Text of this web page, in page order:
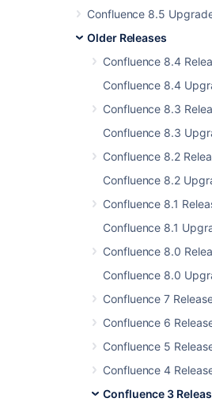
Confluence 8.5
Older Releases
Confluence 8.4
Confluence 8.4
Confluence 8.3
Confluence 8.3
Confluence 8.2
Confluence 8.2
Confluence 8.1
Confluence 8.1
Confluence 8.0
Confluence 8.0
Confluence 7
Confluence 6
Confluence 5
Confluence 4
Confluence 3
recommend that you
directories
and database. See the
you are using an
perform a database
than 2.10.x, read the
release notes and
latest version. In
Please read the
2.10 upgrade notes
earlier, please
2.2 release notes.
If you are
earlier, you will
Confluence 2.7.x
upgrade was
upgrade again
to the latest. For
please refer to